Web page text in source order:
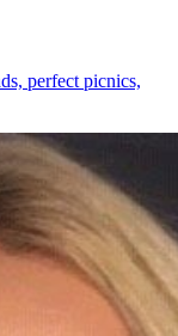
perfect picnics,